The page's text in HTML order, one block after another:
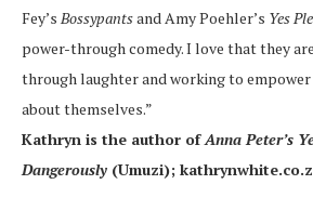
Fey’s Bossypantsand Amy Poehler’s Yes
power-through comedy. I love that they
through laughter and working to
about themselves.”
Kathryn is the author ofAnna Peter’s
Dangerously (Umuzi);